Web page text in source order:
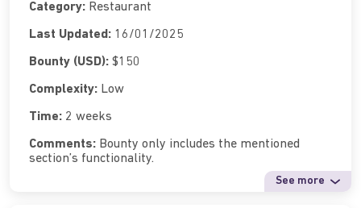
Category: Restaurant
Last Updated: 16/01/2025
Bounty (USD): $150
Complexity: Low
Time: 2 weeks
Comments: Bounty only includes the mentioned
section’s functionality.
See more